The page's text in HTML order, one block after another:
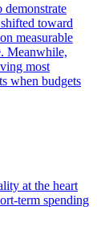
demonstrate
toward
measurable
Meanwhile,
most
when budgets
at the heart
term spending